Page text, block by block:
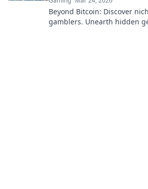
Beyond Bitcoin: Discover
gamblers. Unearth hidden